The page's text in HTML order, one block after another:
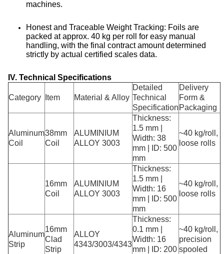
machines.
Honest and Traceable Weight Tracking: Foils are
packed at approx. 40 kg per roll for easy manual
handling, with the final contract amount determined
strictly by actual certified scales data.
IV. Technical Specifications
Category Item Material & Alloy
Detailed
Technical
Specification
Delivery
Form &
Packaging
Aluminum
Coil
38mm
Coil
ALUMINIUM
ALLOY 3003
Thickness:
1.5 mm |
Width: 38
mm | ID: 500
mm
~40 kg/roll,
loose rolls
16mm
Coil
ALUMINIUM
ALLOY 3003
Thickness:
1.5 mm |
Width: 16
mm | ID: 500
mm
~40 kg/roll,
loose rolls
Aluminum
Strip
16mm
Clad
Strip
ALLOY
4343/3003/4343
Thickness:
0.1 mm |
Width: 16
mm | ID: 200
~40 kg/roll,
precision
spooled